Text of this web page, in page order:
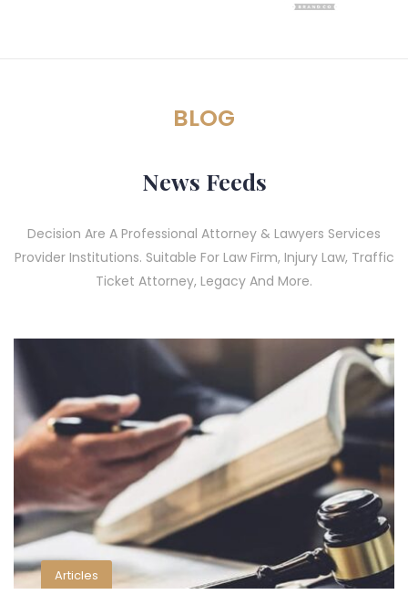
BLOG
News Feeds
Decision Are A Professional Attorney & Lawyers Services
Provider Institutions. Suitable For Law Firm, Injury Law, Traffic
Ticket Attorney, Legacy And More.
Articles